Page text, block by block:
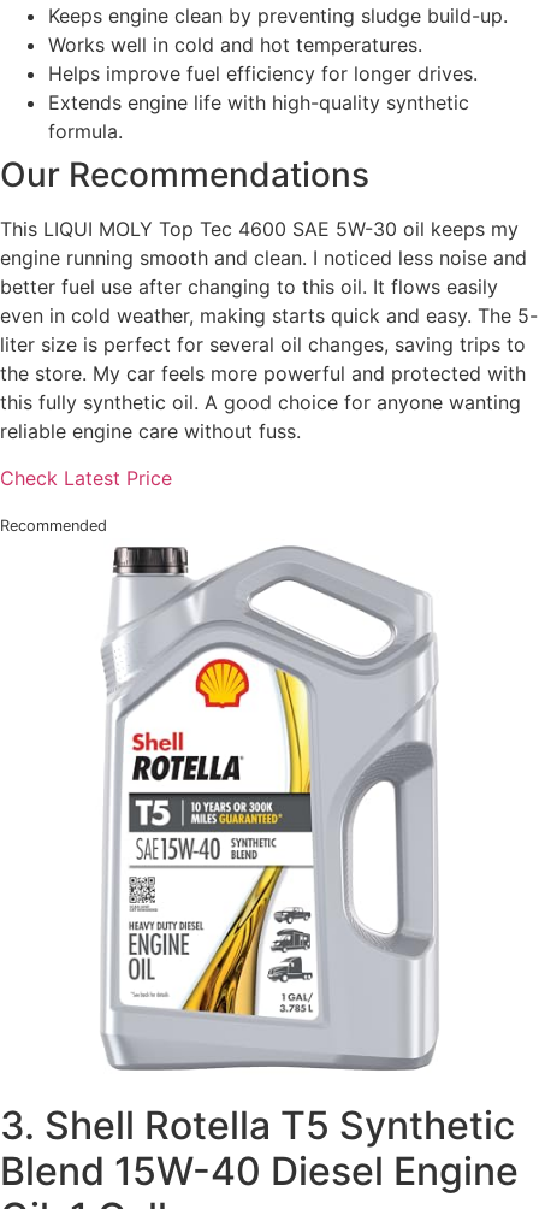
Keeps engine clean by preventing sludge build-up.
Works well in cold and hot temperatures.
Helps improve fuel efficiency for longer drives.
Extends engine life with high-quality synthetic
formula.
Our Recommendations
This LIQUI MOLY Top Tec 4600 SAE 5W-30 oil keeps my
engine running smooth and clean. I noticed less noise and
better fuel use after changing to this oil. It flows easily
even in cold weather, making starts quick and easy. The 5-
liter size is perfect for several oil changes, saving trips to
the store. My car feels more powerful and protected with
this fully synthetic oil. A good choice for anyone wanting
reliable engine care without fuss.
Check Latest Price
Recommended
3. Shell Rotella T5 Synthetic
Blend 15W-40 Diesel Engine